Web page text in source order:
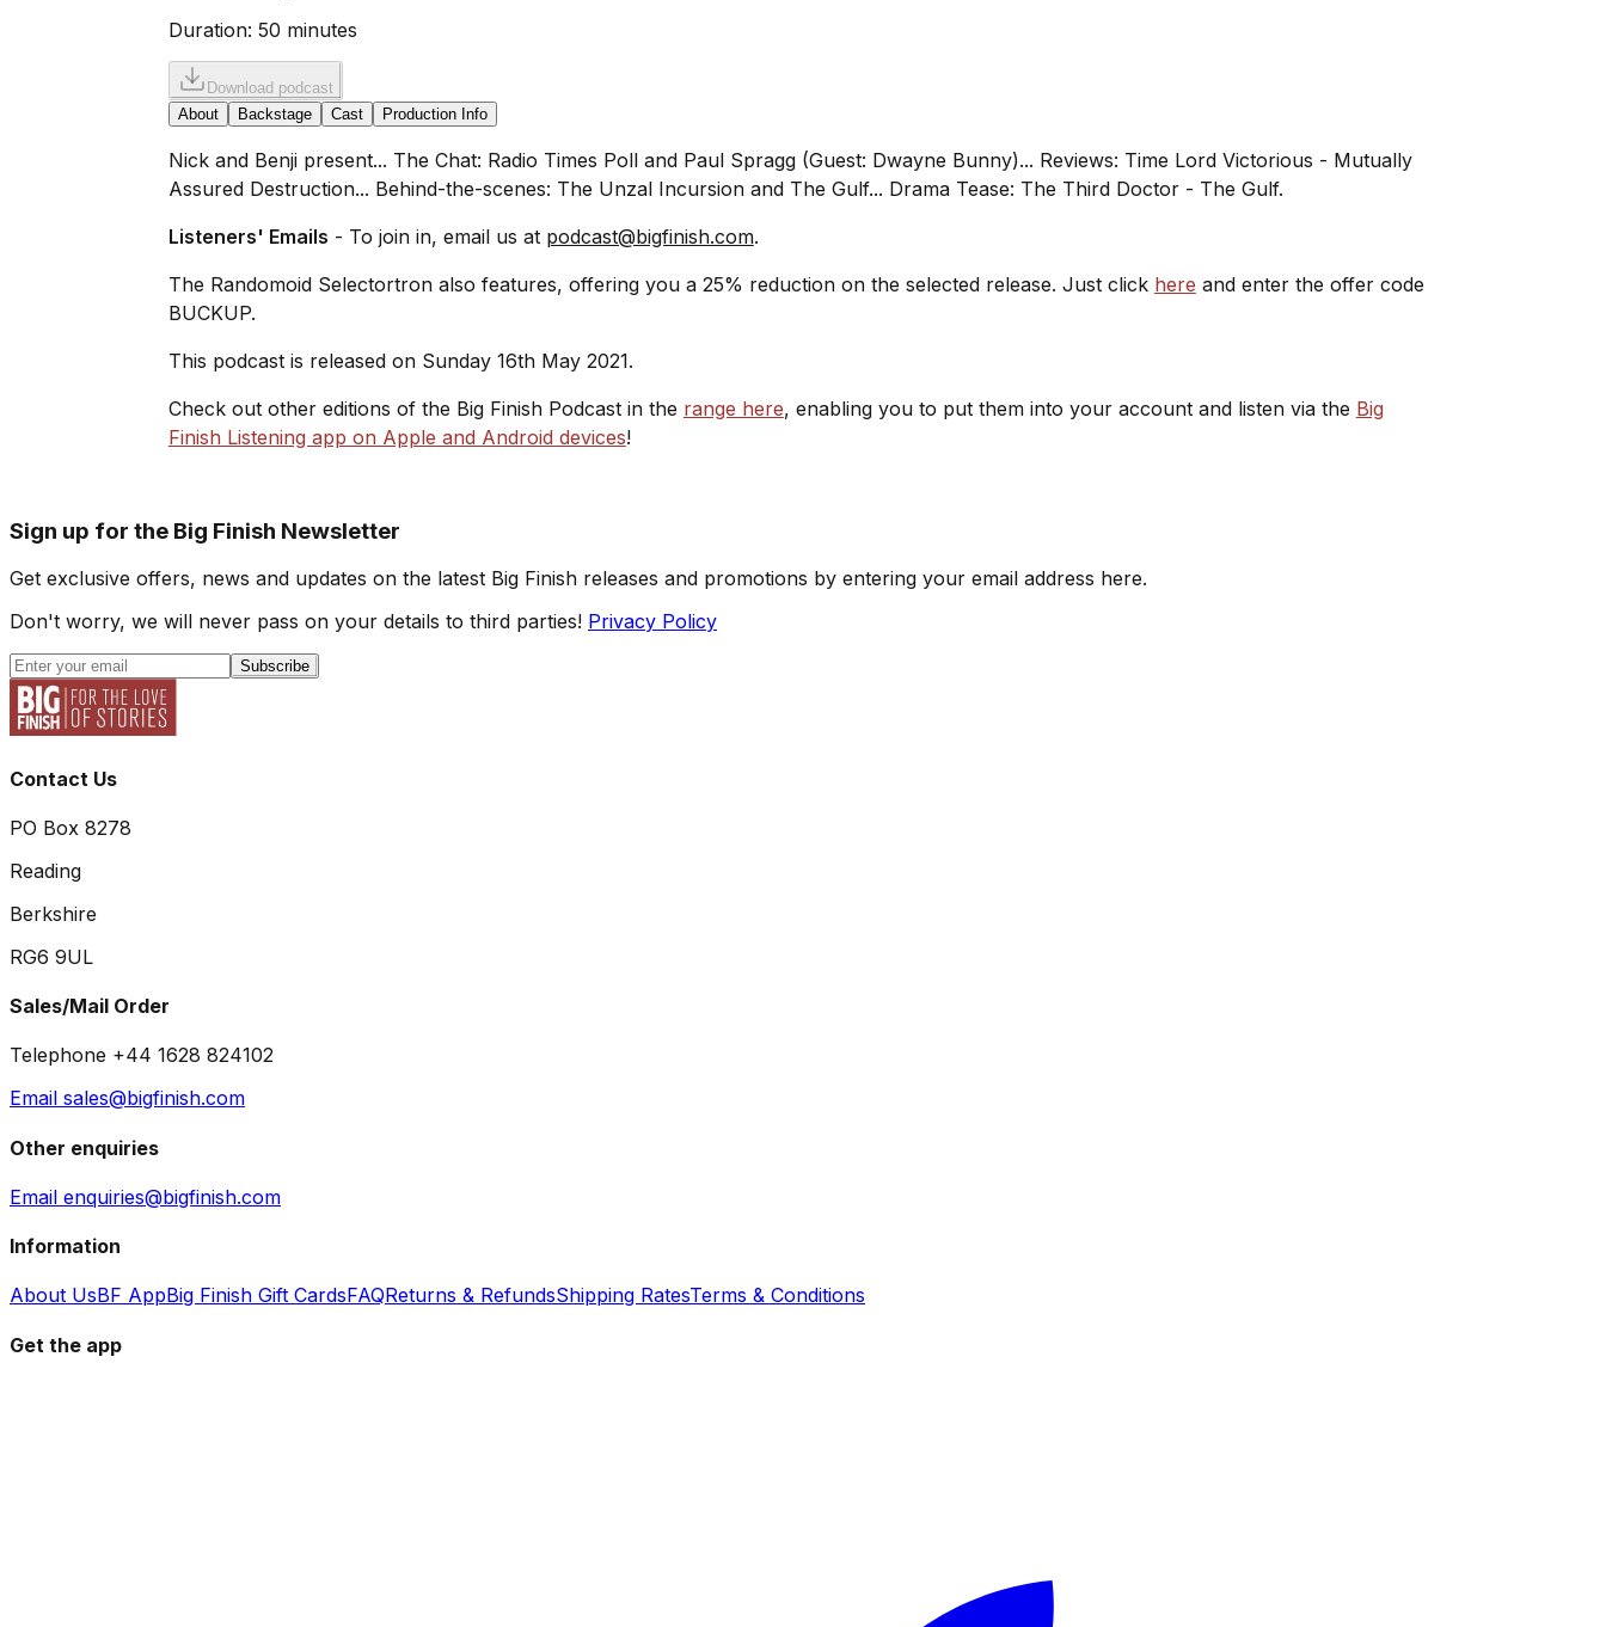
Duration: 50 minutes
Download podcast
About
Backstage Cast Production Info
Nick and Benji present... The Chat: Radio Times Poll and Paul Spragg (Guest: Dwayne Bunny)... Reviews: Time Lord Victorious - Mutually
Assured Destruction... Behind-the-scenes: The Unzal Incursion and The Gulf... Drama Tease: The Third Doctor - The Gulf.
Listeners' Emails - To join in, email us at podcast@bigfinish.com.
The Randomoid Selectortron also features, offering you a 25% reduction on the selected release. Just click here and enter the offer code
BUCKUP.
This podcast is released on Sunday 16th May 2021.
Check out other editions of the Big Finish Podcast in the range here, enabling you to put them into your account and listen via the Big
Finish Listening app on Apple and Android devices!
Sign up for the Big Finish Newsletter
Get exclusive offers, news and updates on the latest Big Finish releases and promotions by entering your email address here.
Don't worry, we will never pass on your details to third parties! Privacy Policy
Subscribe
Contact Us
PO Box 8278
Reading
Berkshire
RG6 9UL
Sales/Mail Order
Telephone +44 1628 824102
Email sales@bigfinish.com
Other enquiries
Email enquiries@bigfinish.com
Information
About UsBF AppBig Finish Gift CardsFAQReturns & RefundsShipping RatesTerms & Conditions
Get the app